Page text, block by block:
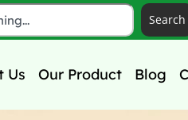
Search
Us Our Product Blog